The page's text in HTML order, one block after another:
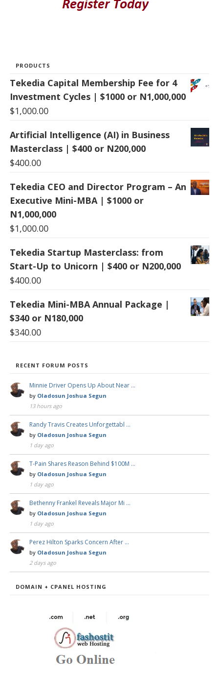
PRODUCTS
Tekedia Capital Membership Fee for 4
Investment Cycles | $1000 or N1,000,000
$1,000.00
Artificial Intelligence (AI) in Business
Masterclass | $400 or N200,000
$400.00
Tekedia CEO and Director Program – An
Executive Mini-MBA | $1000 or
N1,000,000
$1,000.00
Tekedia Startup Masterclass: from
Start-Up to Unicorn | $400 or N200,000
$400.00
Tekedia Mini-MBA Annual Package |
$340 or N180,000
$340.00
RECENT FORUM POSTS
Minnie Driver Opens Up About Near …
by Oladosun Joshua Segun
13 hours ago
Randy Travis Creates Unforgettabl …
by Oladosun Joshua Segun
1 day ago
T-Pain Shares Reason Behind $100M …
by Oladosun Joshua Segun
1 day ago
Bethenny Frankel Reveals Major Mi …
by Oladosun Joshua Segun
1 day ago
Perez Hilton Sparks Concern After …
by Oladosun Joshua Segun
2 days ago
DOMAIN + CPANEL HOSTING